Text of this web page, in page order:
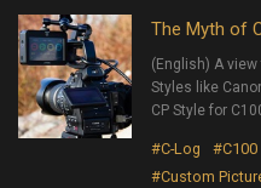
The Myth of
(English) A
Styles like
CP Style for
#C-Log #C100
#Custom